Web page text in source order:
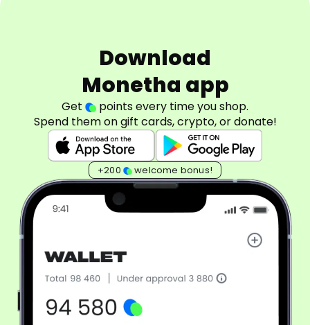
Download
Monetha app
Get
points every time you shop.
Spend them on gift cards, crypto, or donate!
+200 welcome bonus!